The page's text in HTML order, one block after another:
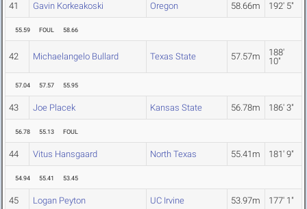
41 Gavin Korkeakoski Oregon 58.66m 192' 5"
55.59 FOUL 58.66
42 Michaelangelo Bullard Texas State 57.57m
188'
10"
57.04 57.57 55.95
43 Joe Placek Kansas State 56.78m 186' 3"
56.78 55.13 FOUL
44 Vitus Hansgaard North Texas 55.41m 181' 9"
54.94 55.41 53.45
45 Logan Peyton UC Irvine 53.97m 177' 1"